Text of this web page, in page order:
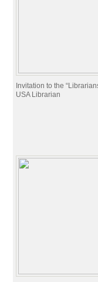
Invitation to the
USA Librarian